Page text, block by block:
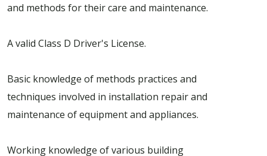
and methods for their care and maintenance.
A valid Class D Driver's License.
Basic knowledge of methods practices and
techniques involved in installation repair and
maintenance of equipment and appliances.
Working knowledge of various building